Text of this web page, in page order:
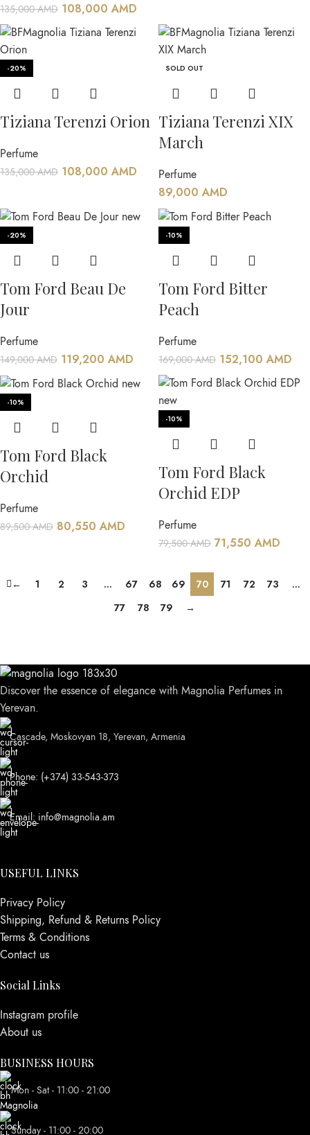
135,000AMD 108,000 AMD
-20%
Tiziana Terenzi Orion
Perfume
135,000AMD 108,000 AMD
SOLD OUT
Tiziana Terenzi XIX
March
Perfume
89,000 AMD
-20%
Tom Ford Beau De
Jour
Perfume
149,000AMD 119,200 AMD
-10%
Tom Ford Bitter
Peach
Perfume
169,000AMD 152,100 AMD
-10%
Tom Ford Black
Orchid
Perfume
89,500AMD 80,550 AMD
-10%
Tom Ford Black
Orchid EDP
Perfume
79,500AMD 71,550 AMD
← 1 2 3 … 67 68 69 70 71 72 73
…
77
78 79 →
Discover the essence of elegance with Magnolia Perfumes in
Yerevan.
Cascade, Moskovyan 18, Yerevan, Armenia
Phone: (+374) 33-543-373
Email: info@magnolia.am
USEFUL LINKS
Privacy Policy
Shipping, Refund & Returns Policy
Terms & Conditions
Contact us
Social Links
Instagram profile
About us
BUSINESS HOURS
Mon - Sat - 11:00 - 21:00
Sunday - 11:00 - 20:00